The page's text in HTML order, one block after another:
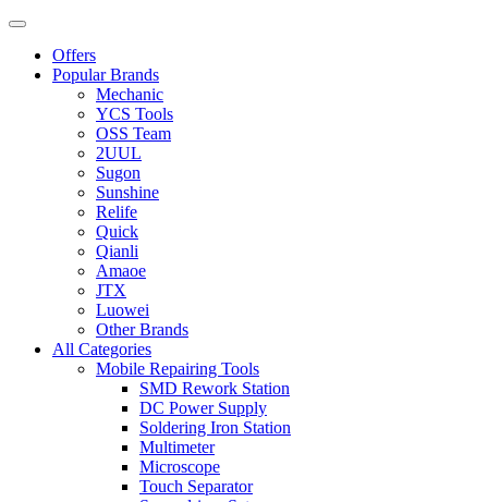
Offers
Popular Brands
Mechanic
YCS Tools
OSS Team
2UUL
Sugon
Sunshine
Relife
Quick
Qianli
Amaoe
JTX
Luowei
Other Brands
All Categories
Mobile Repairing Tools
SMD Rework Station
DC Power Supply
Soldering Iron Station
Multimeter
Microscope
Touch Separator